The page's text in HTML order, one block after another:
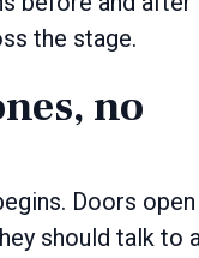
the stage.
no
Doors
should talk to